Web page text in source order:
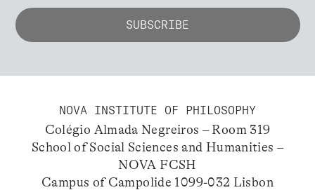
NOVA INSTITUTE OF PHILOSOPHY
Colégio Almada Negreiros – Room 319
School of Social Sciences and Humanities –
NOVA FCSH
Campus of Campolide 1099-032 Lisbon